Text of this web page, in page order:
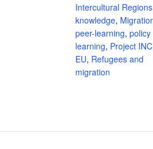
Intercultural Regions
knowledge,
peer-learning, policy
learning, Project
EU, Refugees and
migration